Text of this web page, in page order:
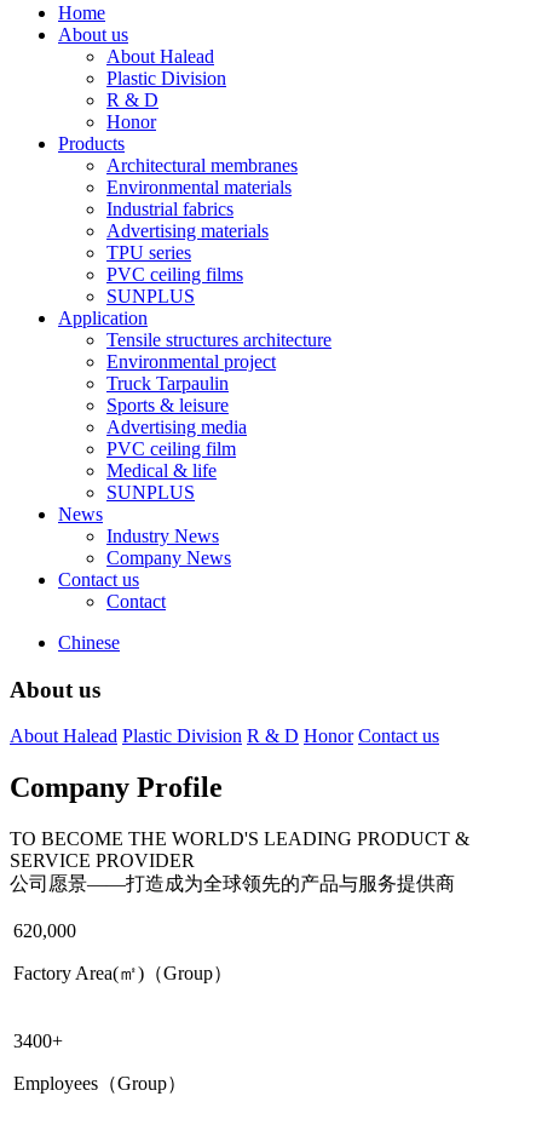
Home
About us
About Halead
Plastic Division
R & D
Honor
Products
Architectural membranes
Environmental materials
Industrial fabrics
Advertising materials
TPU series
PVC ceiling films
SUNPLUS
Application
Tensile structures architecture
Environmental project
Truck Tarpaulin
Sports & leisure
Advertising media
PVC ceiling film
Medical & life
SUNPLUS
News
Industry News
Company News
Contact us
Contact
Chinese
About us
About Halead Plastic Division R & D Honor Contact us
Company Profile
TO BECOME THE WORLD'S LEADING PRODUCT &
SERVICE PROVIDER
公司愿景——打造成为全球领先的产品与服务提供商
620,000
Factory Area(㎡)（Group）
3400+
Employees（Group）